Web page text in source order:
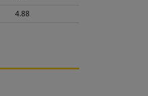
4.88